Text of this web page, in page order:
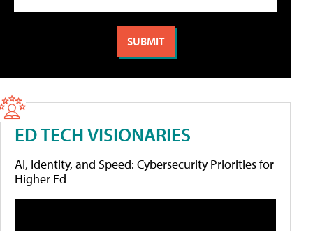
ED TECH VISIONARIES
AI, Identity, and Speed: Cybersecurity Priorities for
Higher Ed